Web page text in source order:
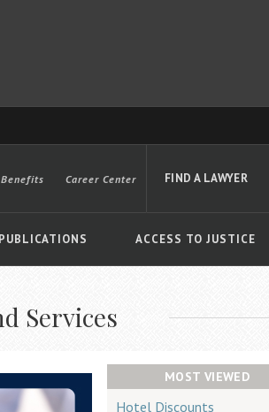
ACCESS TO JUSTICE
Career Center FIND A LAWYER
Services
MOST VIEWED
Hotel Discounts